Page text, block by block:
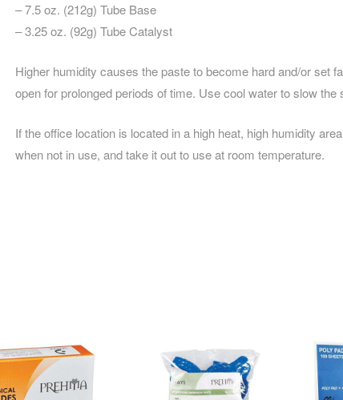
– 7.5 oz. (212g) Tube Base
– 3.25 oz. (92g) Tube Catalyst
Higher humidity causes the paste to become hard and/or set
open for prolonged periods of time. Use cool water to slow the
If the office location is located in a high heat, high humidity
when not in use, and take it out to use at room temperature.